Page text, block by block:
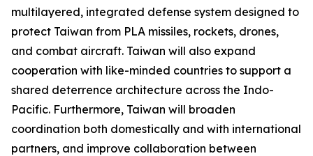
multilayered, integrated defense system designed to
protect Taiwan from PLA missiles, rockets, drones,
and combat aircraft. Taiwan will also expand
cooperation with like-minded countries to support a
shared deterrence architecture across the Indo-
Pacific. Furthermore, Taiwan will broaden
coordination both domestically and with international
partners, and improve collaboration between